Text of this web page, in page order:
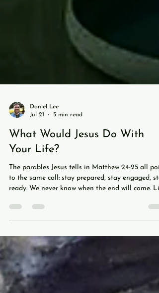
Daniel Lee
Jul 21
5 min read
What Would Jesus Do With
Your Life?
The parables Jesus tells in Matthew 24-25 all
ready. We never know when the end will come.
a soccer match ticking into stoppage time, we
only the referee knows when a match is officially
over, only God the Father knows when the end
come. Jesus himself says as much: "Now
that day and hour no one knows, neither the
angels of heaven nor the Son,